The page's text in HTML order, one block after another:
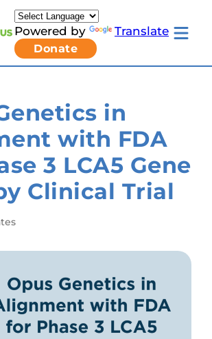
Powered by Translate
Donate
Toggle
& Individuals
Toggle
Living
with
LCA
& Researchers
& Partners
& Stories
in
with FDA
3 LCA5 Gene
Clinical Trial